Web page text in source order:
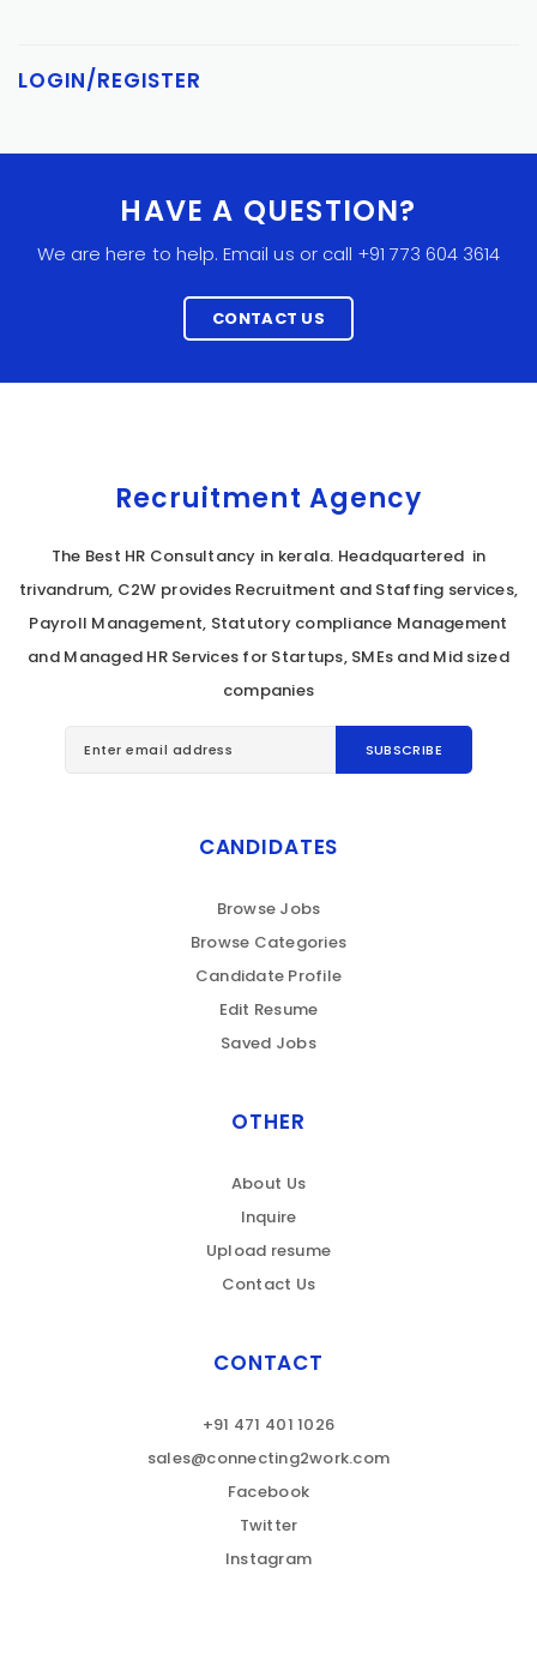
LOGIN/REGISTER
HAVE A QUESTION?
We are here to help. Email us or call +91 773 604 3614
CONTACT US
Recruitment Agency
The Best HR Consultancy in kerala. Headquartered in
trivandrum, C2W provides Recruitment and Staffing services,
Payroll Management, Statutory compliance Management
and Managed HR Services for Startups, SMEs and Mid sized
companies
CANDIDATES
Browse Jobs
Browse Categories
Candidate Profile
Edit Resume
Saved Jobs
OTHER
About Us
Inquire
Upload resume
Contact Us
CONTACT
+91 471 401 1026
sales@connecting2work.com
Facebook
Twitter
Instagram